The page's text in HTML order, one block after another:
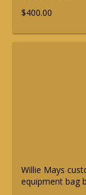
$400.00
Willie Mays
equipment bag